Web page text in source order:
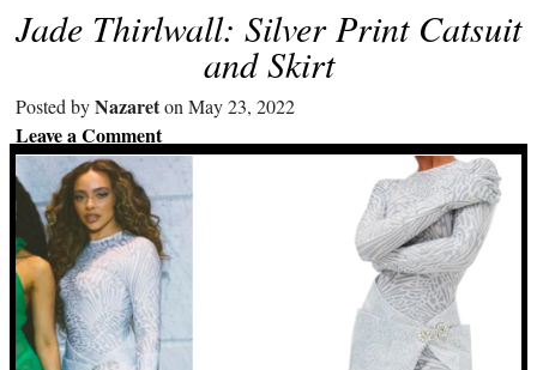
Jade Thirlwall: Silver Print Catsuit
and Skirt
Posted byNazareton May 23, 2022
Leave a Comment